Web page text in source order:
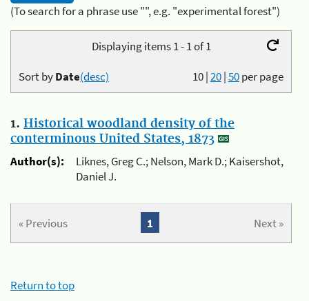
(To search for a phrase use "", e.g. "experimental forest")
Displaying items 1 - 1 of 1
10|20|50per page
Sort byDate(desc)
1. Historical woodland density of the
conterminous United States, 1873
Author(s):
Liknes, Greg C.; Nelson, Mark D.; Kaisershot,
Daniel J.
« Previous Next »
1
Return to top